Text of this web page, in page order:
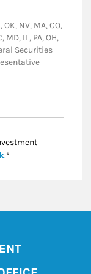
OK, NV, MA, CO,
MD, IL, PA, OH,
Securities
Link Opens in New
.*